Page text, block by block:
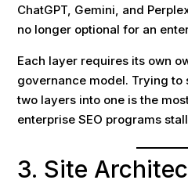
ChatGPT, Gemini, and
no longer optional for an
Each layer requires its own
governance model. Trying to
two layers into one is the
enterprise SEO programs
3. Site